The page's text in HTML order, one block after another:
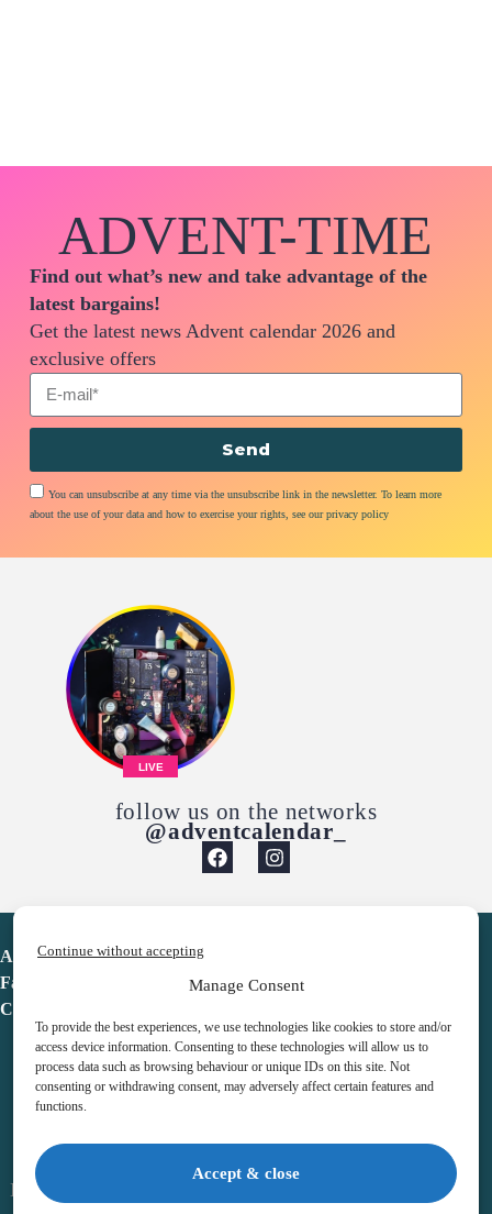
Manage Consent
To provide the best experiences, we use technologies like cookies to store and/or
access device information. Consenting to these technologies will allow us to
process data such as browsing behaviour or unique IDs on this site. Not
consenting or withdrawing consent, may adversely affect certain features and
functions.
Accept & close
Continue without accepting
ADVENT-TIME
Find out what’s new and take advantage of the
latest bargains!
Get the latest news Advent calendar 2026 and
exclusive offers
You can unsubscribe at any time via the unsubscribe link in the newsletter. To learn more
about the use of your data and how to exercise your rights, see our privacy policy
Send
LIVE
follow us on the networks
@adventcalendar_
Advent Calendar
Favorites
Contact
Legal notice
Terms & Conditions